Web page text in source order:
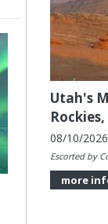
Utah's
08/10/
Escorted by
more